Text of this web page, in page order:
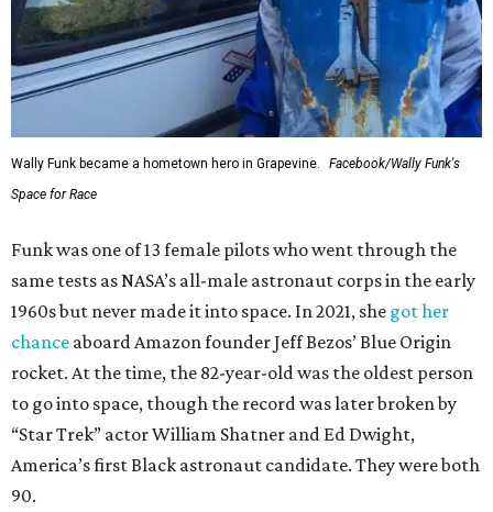
Wally Funk became a hometown hero in Grapevine.
Facebook/Wally Funk's
Space for Race
Funk was one of 13 female pilots who went through the
same tests as NASA’s all-male astronaut corps in the early
1960s but never made it into space. In 2021, she got her
chance aboard Amazon founder Jeff Bezos’ Blue Origin
rocket. At the time, the 82-year-old was the oldest person
to go into space, though the record was later broken by
“Star Trek” actor William Shatner and Ed Dwight,
America’s first Black astronaut candidate. They were both
90.